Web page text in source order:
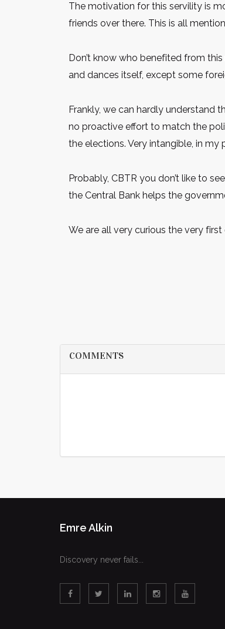
The motivation for this servility is
friends over there. This is all
Don’t know who benefited from
and dances itself, except some
Frankly, we can hardly understand
no proactive effort to match the
the elections. Very intangible, in my
Probably, CBTR you don’t like to
the Central Bank helps the
We are all very curious the very
COMMENTS
Emre Alkin
Discovery never fails...